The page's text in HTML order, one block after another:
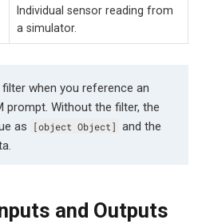
Individual sensor reading from
a simulator.
filter when you reference an
prompt. Without the filter, the
as
[object Object] and the
and Outputs